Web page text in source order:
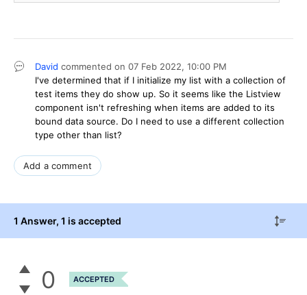
David commented on 07 Feb 2022, 10:00 PM
I've determined that if I initialize my list with a collection of
test items they do show up. So it seems like the Listview
component isn't refreshing when items are added to its
bound data source. Do I need to use a different collection
type other than list?
Add a comment
1 Answer, 1 is accepted
0 ACCEPTED